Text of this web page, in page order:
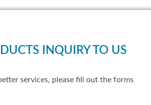
INQUIRY TO US
services, please fill out the forms